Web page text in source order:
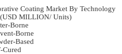
Coating Market By Technology
MILLION/ Units)
Borne
Borne
Based
Cured